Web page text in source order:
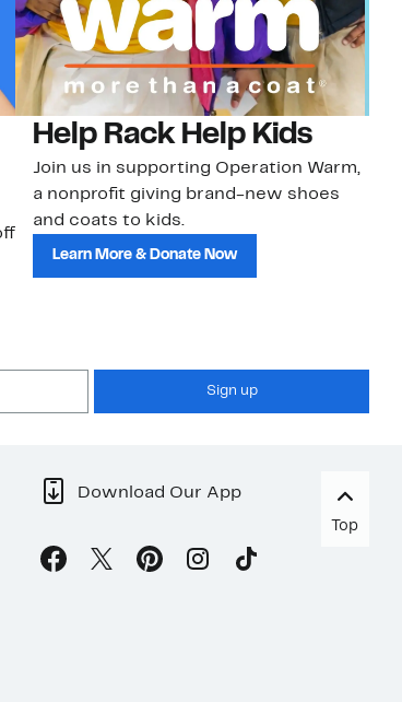
Help Rack Help Kids
Join us in supporting Operation Warm,
a nonprofit giving brand-new shoes
and coats to kids.
Learn More & Donate Now
Sign up
Download Our App
Top